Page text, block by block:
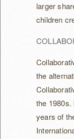
larger
children
the
the
years of